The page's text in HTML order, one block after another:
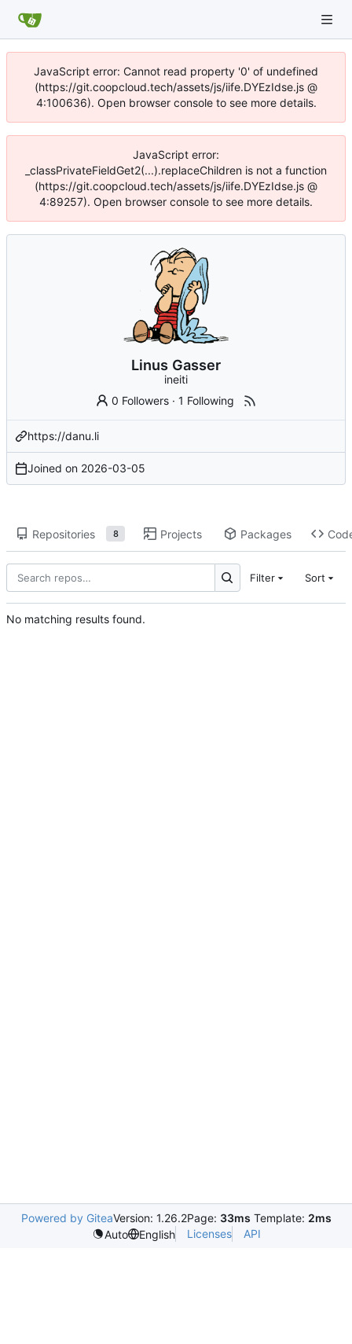
JavaScript error: Cannot read property '0' of undefined
(https://git.coopcloud.tech/assets/js/iife.DYEzIdse.js @
4:100636). Open browser console to see more details.
JavaScript error:
_classPrivateFieldGet2(...).replaceChildren is not a function
(https://git.coopcloud.tech/assets/js/iife.DYEzIdse.js @
4:89257). Open browser console to see more details.
Linus Gasser
ineiti
0 Followers ·1 Following
https://danu.li
Joined on 2026-03-05
Repositories 8 Projects Packages
Filter Sort
No matching results found.
Powered by GiteaVersion: 1.26.2Page: 33ms Template: 2ms
Auto
English Licenses API